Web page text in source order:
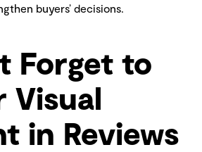
buyers’ decisions.
Forget to
Visual
in Reviews